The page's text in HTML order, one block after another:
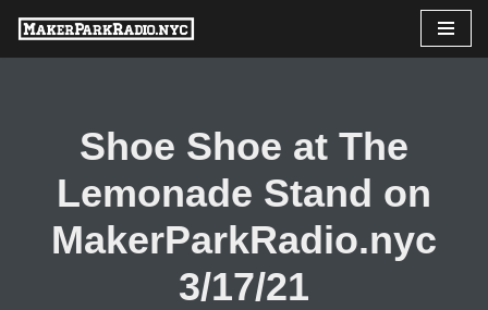
Skip
Shoe Shoe at The
Lemonade Stand on
MakerParkRadio.nyc
3/17/21